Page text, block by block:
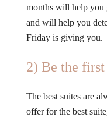
months will help you
and will help you
Friday is giving you.
2) Be the
The best suites are
offer for the best